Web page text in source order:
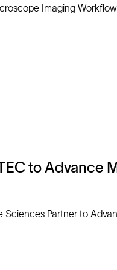
to Advance